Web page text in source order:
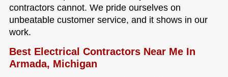
contractors cannot. We pride ourselves on
unbeatable customer service, and it shows in our
work.
Best Electrical Contractors Near Me In
Armada, Michigan